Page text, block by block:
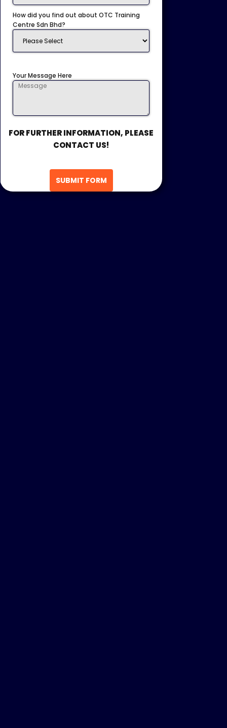
How did you find out about OTC Training
Centre Sdn Bhd?
Your Message Here
FOR FURTHER INFORMATION, PLEASE
CONTACT US!
SUBMIT FORM